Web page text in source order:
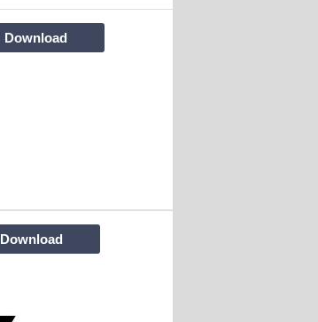
Download
Download